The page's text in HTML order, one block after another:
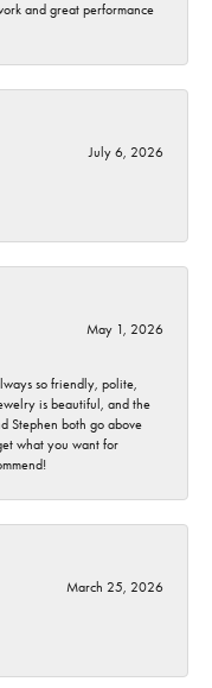
and great performance
July 6, 2026
May 1, 2026
so friendly, polite,
is beautiful, and the
Stephen both go above
what you want for
March 25, 2026